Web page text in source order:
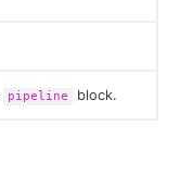
pipeline block.